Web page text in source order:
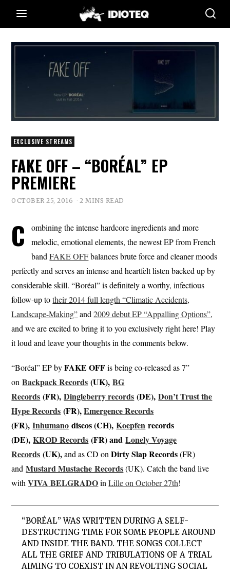
EXCLUSIVE STREAMS
FAKE OFF – “BORÉAL” EP
PREMIERE
OCTOBER 25, 2016 2 MINS READ
C
ombining the intense hardcore ingredients and more
melodic, emotional elements, the newest EP from French
bandFAKE OFFbalances brute force and cleaner moods
perfectly and serves an intense and heartfelt listen backed up by
considerable skill. “Boréal” is definitely a worthy, infectious
follow-up totheir 2014 full length “Climatic Accidents,
Landscape​-​Making”and2009 debut EP “Appalling Options”,
and we are excited to bring it to you exclusively right here! Play
it loud and leave your thoughts in the comments below.
“Boréal” EP byFAKE OFFis being co-released as 7”
onBackpack Records (UK),BG
Records (FR),Dingleberry records (DE),Don’t Trust the
Hype Records (FR),Emergence Records
(FR),Inhumano discos (CH),Koepfen records
(DE),KROD Records (FR) andLonely Voyage
Records (UK),and as CD onDirty Slap Records(FR)
and Mustard Mustache Records(UK). Catch the band live
withVIVA BELGRADOinLille on October 27th!
“BORÉAL” WAS WRITTEN DURING A SELF-
DESTRUCTING TIME FOR SOME PEOPLE AROUND
AND INSIDE THE BAND. THE SONGS COLLECT
ALL THE GRIEF AND TRIBULATIONS OF A TRIAL
AIMING TO COEXIST IN AN REVOLTING SOCIAL